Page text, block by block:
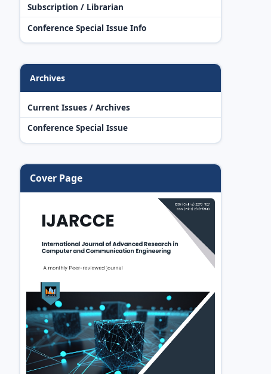
Subscription / Librarian
Conference Special Issue Info
Archives
Current Issues / Archives
Conference Special Issue
Cover Page